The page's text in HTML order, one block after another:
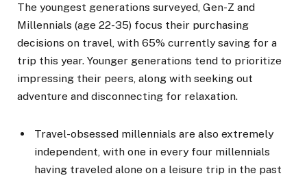
The youngest generations surveyed, Gen-Z and
Millennials (age 22-35) focus their purchasing
decisions on travel, with 65% currently saving for a
trip this year. Younger generations tend to prioritize
impressing their peers, along with seeking out
adventure and disconnecting for relaxation.
Travel-obsessed millennials are also extremely
independent, with one in every four millennials
having traveled alone on a leisure trip in the past